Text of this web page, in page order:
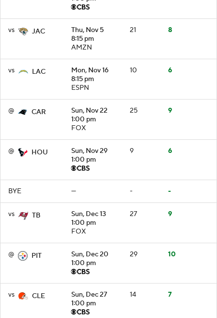
vs JAC
Thu, Nov 5
8:15 pm
AMZN
21 8
vs LAC
Mon, Nov 16
8:15 pm
ESPN
10 6
@ CAR
Sun, Nov 22
1:00 pm
FOX
25 9
@ HOU
Sun, Nov 29
1:00 pm
9 6
BYE — - -
vs TB
Sun, Dec 13
1:00 pm
FOX
27 9
@ PIT
Sun, Dec 20
1:00 pm
29 10
vs CLE
Sun, Dec 27
1:00 pm
14 7